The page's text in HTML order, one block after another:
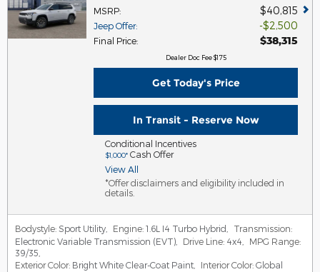
MSRP: $40,815
Jeep Offer: $2,500
Final Price: $38,315
Dealer Doc Fee $175
Get Today's Price
In Transit - Reserve Now
Conditional Incentives
$1,000* Cash Offer
View All
*Offer disclaimers and eligibility included in
details.
Bodystyle: Sport Utility Engine: 1.6L I4 Turbo Hybrid
Transmission:
Electronic Variable Transmission (EVT)
Drive Line: 4x4
MPG Range:
39/35
Exterior Color: Bright White Clear-Coat Paint Interior Color: Global